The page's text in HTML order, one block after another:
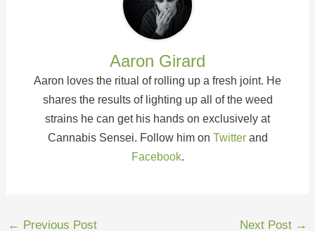
Aaron Girard
Aaron loves the ritual of rolling up a fresh joint. He
shares the results of lighting up all of the weed
strains he can get his hands on exclusively at
Cannabis Sensei. Follow him on Twitterand
Facebook.
← Previous Post Next Post →